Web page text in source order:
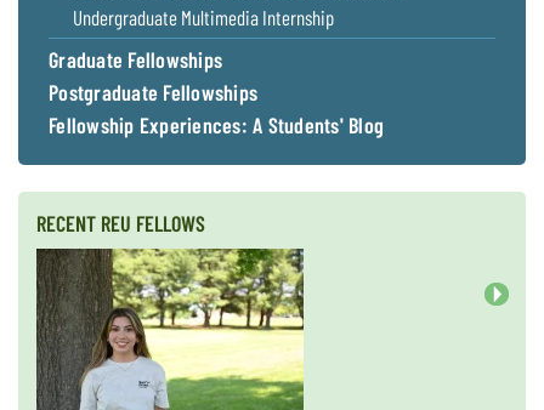
Undergraduate Multimedia Internship
Graduate Fellowships
Postgraduate Fellowships
Fellowship Experiences: A Students' Blog
RECENT REU FELLOWS